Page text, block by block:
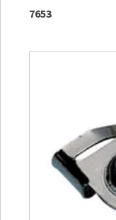
7653